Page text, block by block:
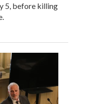
5, before killing